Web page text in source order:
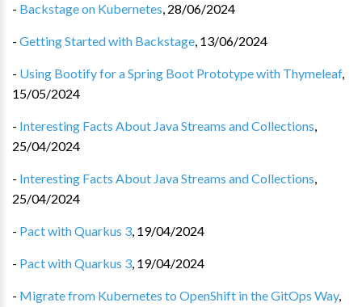
- Backstage on Kubernetes, 28/06/2024
- Getting Started with Backstage, 13/06/2024
- Using Bootify for a Spring Boot Prototype with Thymeleaf,
15/05/2024
- Interesting Facts About Java Streams and Collections,
25/04/2024
- Interesting Facts About Java Streams and Collections,
25/04/2024
- Pact with Quarkus 3, 19/04/2024
- Pact with Quarkus 3, 19/04/2024
- Migrate from Kubernetes to OpenShift in the GitOps Way,